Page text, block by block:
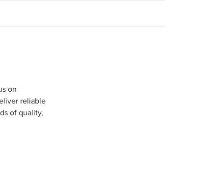
on
reliable
of quality,